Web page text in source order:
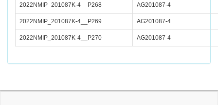
2022NMIP_201087K-4__P268 AG201087-4
2022NMIP_201087K-4__P269 AG201087-4
2022NMIP_201087K-4__P270 AG201087-4